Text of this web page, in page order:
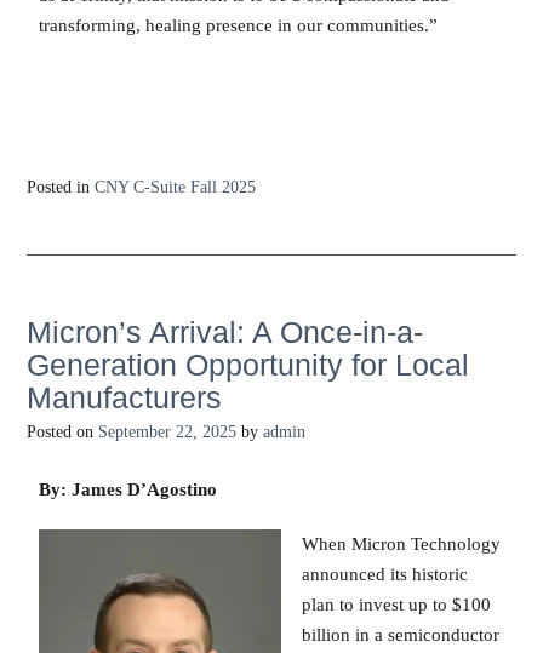
transforming, healing presence in our communities.”
Posted in CNY C-Suite Fall 2025
Micron’s Arrival: A Once-in-a-
Generation Opportunity for Local
Manufacturers
Posted on September 22, 2025 by admin
By: James D’Agostino
When Micron Technology
announced its historic
plan to invest up to $100
billion in a semiconductor